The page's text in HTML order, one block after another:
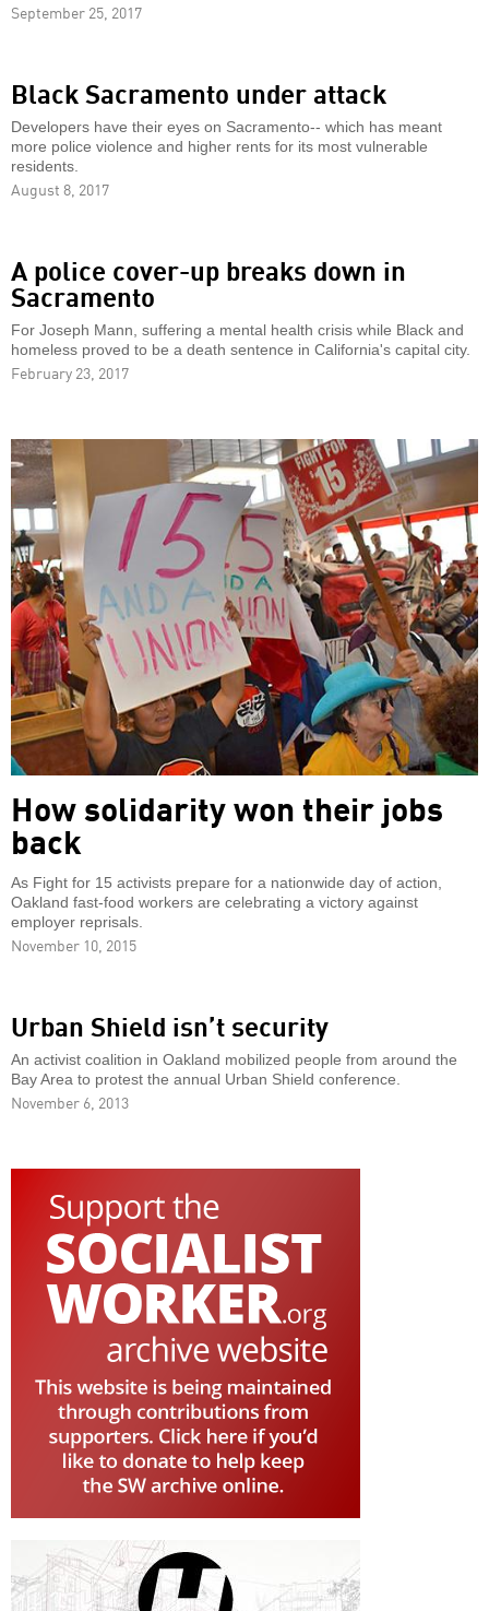
September 25, 2017
Black Sacramento under attack
Developers have their eyes on Sacramento-- which has meant
more police violence and higher rents for its most vulnerable
residents.
August 8, 2017
A police cover-up breaks down in
Sacramento
For Joseph Mann, suffering a mental health crisis while Black and
homeless proved to be a death sentence in California's capital city.
February 23, 2017
How solidarity won their jobs
back
As Fight for 15 activists prepare for a nationwide day of action,
Oakland fast-food workers are celebrating a victory against
employer reprisals.
November 10, 2015
Urban Shield isn’t security
An activist coalition in Oakland mobilized people from around the
Bay Area to protest the annual Urban Shield conference.
November 6, 2013